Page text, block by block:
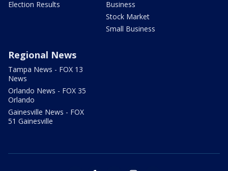
Election Results
Business
Stock Market
Small Business
Regional News
Tampa News - FOX 13
News
Orlando News - FOX 35
Orlando
Gainesville News - FOX
51 Gainesville